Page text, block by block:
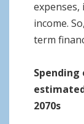
income.
term
Spending
2070s